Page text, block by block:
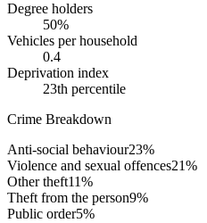
Degree holders
50%
Vehicles per household
0.4
Deprivation index
23th percentile
Crime Breakdown
Anti-social behaviour23%
Violence and sexual offences21%
Other theft11%
Theft from the person9%
Public order5%